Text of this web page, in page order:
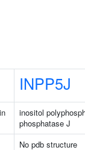
INPP5J
inositol
phosphatase J
No pdb structure